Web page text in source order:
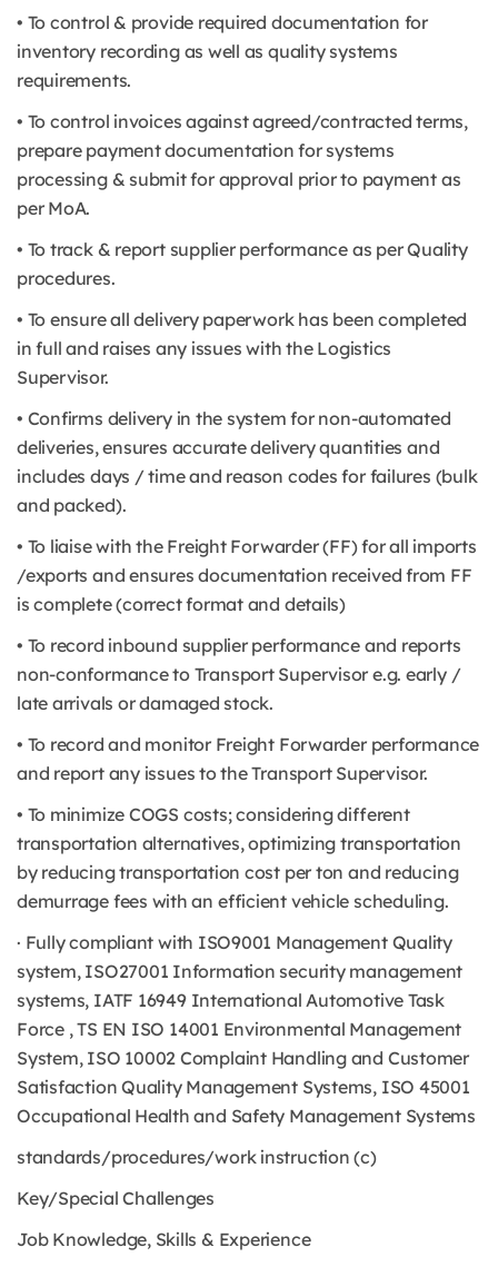
• To control & provide required documentation for
inventory recording as well as quality systems
requirements.
• To control invoices against agreed/contracted terms,
prepare payment documentation for systems
processing & submit for approval prior to payment as
per MoA.
• To track & report supplier performance as per Quality
procedures.
• To ensure all delivery paperwork has been completed
in full and raises any issues with the Logistics
Supervisor.
• Confirms delivery in the system for non-automated
deliveries, ensures accurate delivery quantities and
includes days / time and reason codes for failures (bulk
and packed).
• To liaise with the Freight Forwarder (FF) for all imports
/exports and ensures documentation received from FF
is complete (correct format and details)
• To record inbound supplier performance and reports
non-conformance to Transport Supervisor e.g. early /
late arrivals or damaged stock.
• To record and monitor Freight Forwarder performance
and report any issues to the Transport Supervisor.
• To minimize COGS costs; considering different
transportation alternatives, optimizing transportation
by reducing transportation cost per ton and reducing
demurrage fees with an efficient vehicle scheduling.
· Fully compliant with ISO9001 Management Quality
system, ISO27001 Information security management
systems, IATF 16949 International Automotive Task
Force , TS EN ISO 14001 Environmental Management
System, ISO 10002 Complaint Handling and Customer
Satisfaction Quality Management Systems, ISO 45001
Occupational Health and Safety Management Systems
standards/procedures/work instruction (c)
Key/Special Challenges
Job Knowledge, Skills & Experience